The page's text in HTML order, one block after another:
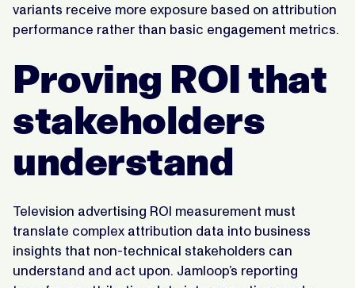
variants receive more exposure based on attribution
performance rather than basic engagement metrics.
Proving ROI that
stakeholders
understand
Television advertising ROI measurement must
translate complex attribution data into business
insights that non-technical stakeholders can
understand and act upon. Jamloop’s reporting